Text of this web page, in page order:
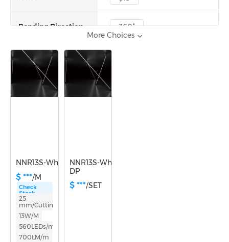
Bending Direction 360°
Power
More Choices
NNR13S-White light-24V
$ ***/M
Check
Stock
25
mm/Cutting
13W/M
560LEDs/m
700LM/m
NNR13S-White light-24V-
DP
$ ***/SET